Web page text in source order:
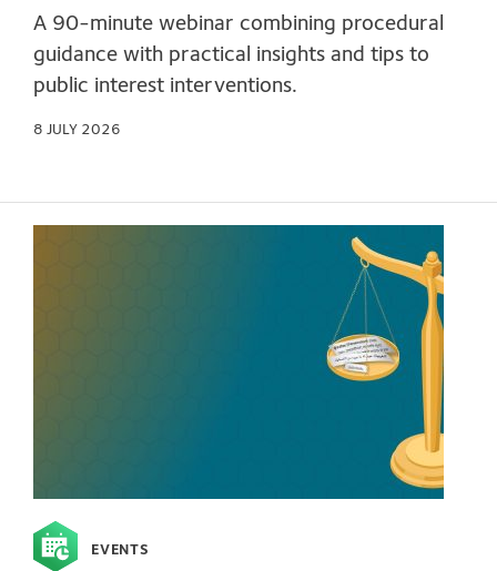
A 90-minute webinar combining procedural
guidance with practical insights and tips to
public interest interventions.
8 JULY 2026
EVENTS